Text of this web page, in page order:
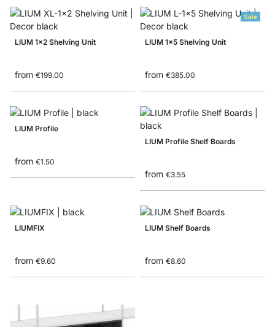
LIUM 1x2 Shelving Unit
from €199.00
Sale
LIUM 1x5 Shelving Unit
from €385.00
LIUM Profile
from €1.50
LIUM Profile Shelf Boards
from €3.55
LIUMFIX
from €9.60
LIUM Shelf Boards
from €8.60